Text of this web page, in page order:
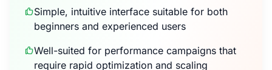
Simple, intuitive interface suitable for both
beginners and experienced users
Well-suited for performance campaigns that
require rapid optimization and scaling